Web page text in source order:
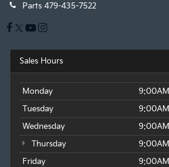
Parts 479-435-7522
Sales Hours
Monday
Tuesday
Wednesday
Thursday
Friday